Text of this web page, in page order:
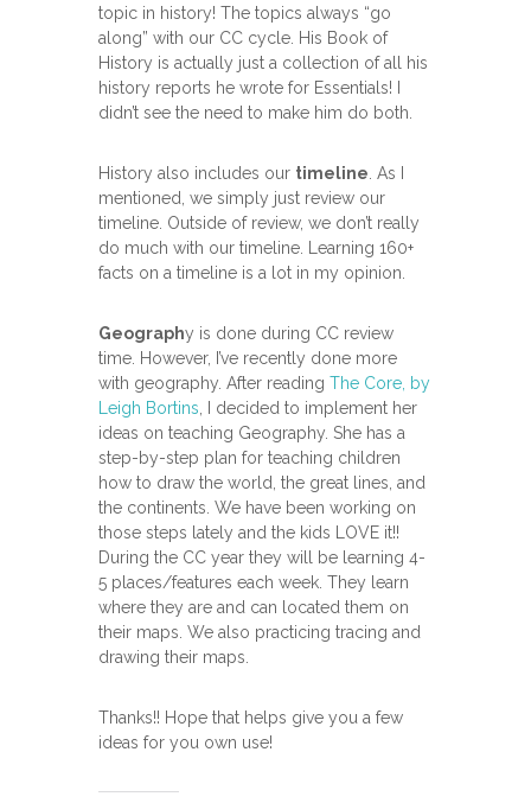
topic in history! The topics always “go
along” with our CC cycle. His Book of
History is actually just a collection of all his
history reports he wrote for Essentials! I
didn’t see the need to make him do both.
History also includes our timeline . As I
mentioned, we simply just review our
timeline. Outside of review, we don’t really
do much with our timeline. Learning 160+
facts on a timeline is a lot in my opinion.
Geography is done during CC review
time. However, I’ve recently done more
with geography. After readingThe Core, by
Leigh Bortins , I decided to implement her
ideas on teaching Geography. She has a
step-by-step plan for teaching children
how to draw the world, the great lines, and
the continents. We have been working on
those steps lately and the kids LOVE it!!
During the CC year they will be learning 4-
5 places/features each week. They learn
where they are and can located them on
their maps. We also practicing tracing and
drawing their maps.
Thanks!! Hope that helps give you a few
ideas for you own use!